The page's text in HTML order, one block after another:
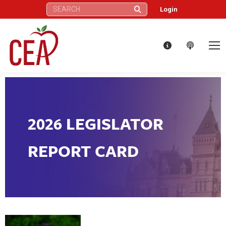
Search: Login
2026 LEGISLATOR
REPORT CARD